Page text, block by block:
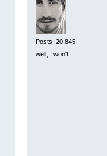
Posts: 20,845
well, I won't